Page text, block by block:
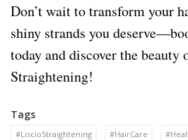
Don’t wait to transform your
shiny strands you
today and discover the beauty
Straightening!
Tags
#LiscioStraightening #HairCare